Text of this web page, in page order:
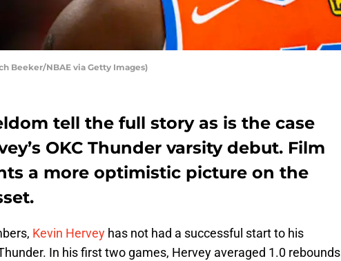
Beeker/NBAE via Getty Images)
tell the full story as is the case
OKC Thunder varsity debut. Film
a more optimistic picture on the
Kevin Hervey has not had a successful start to his
In his first two games, Hervey averaged 1.0 rebounds